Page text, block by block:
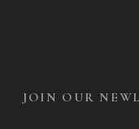
JOIN OUR